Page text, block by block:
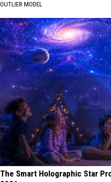
OUTLIER MODEL
The Smart Holographic Star